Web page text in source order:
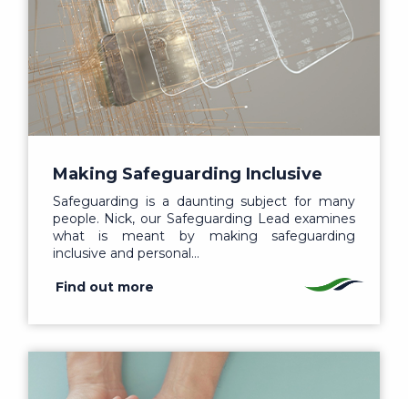
Making Safeguarding Inclusive
Safeguarding is a daunting subject for many
people. Nick, our Safeguarding Lead examines
what is meant by making safeguarding
inclusive and personal…
Find out more